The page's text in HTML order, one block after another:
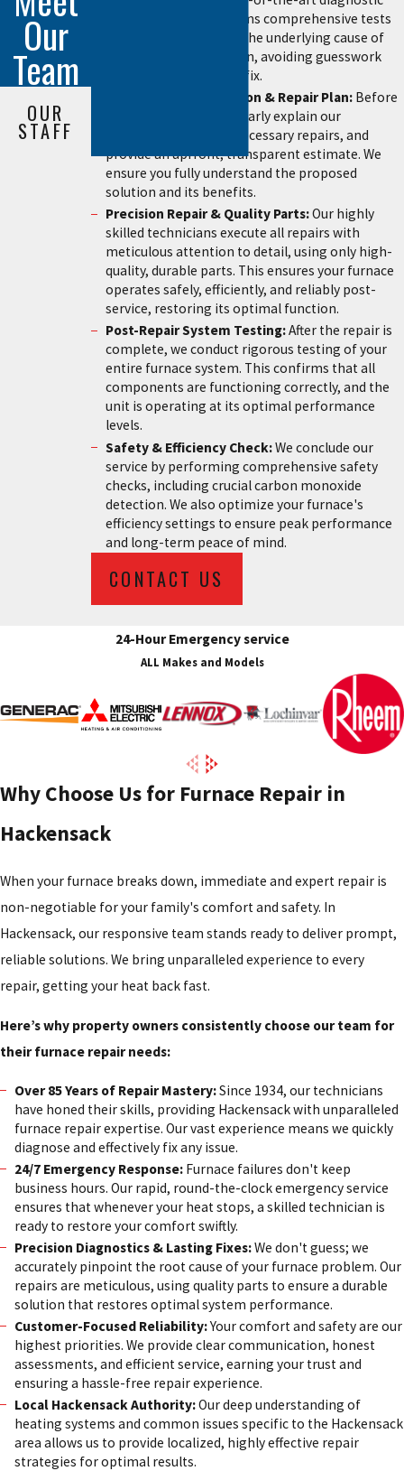
tools, our team performs comprehensive tests
to accurately pinpoint the underlying cause of
the furnace malfunction, avoiding guesswork
and ensuring a precise fix.
Transparent Explanation & Repair Plan:Before
any work begins, we clearly explain our
diagnosis, discuss all necessary repairs, and
provide an upfront, transparent estimate. We
ensure you fully understand the proposed
solution and its benefits.
Precision Repair & Quality Parts:Our highly
skilled technicians execute all repairs with
meticulous attention to detail, using only high-
quality, durable parts. This ensures your furnace
operates safely, efficiently, and reliably post-
service, restoring its optimal function.
Post-Repair System Testing:After the repair is
complete, we conduct rigorous testing of your
entire furnace system. This confirms that all
components are functioning correctly, and the
unit is operating at its optimal performance
levels.
Safety & Efficiency Check:We conclude our
service by performing comprehensive safety
checks, including crucial carbon monoxide
detection. We also optimize your furnace's
efficiency settings to ensure peak performance
and long-term peace of mind.
CONTACT US
Our
Team
OUR
STAFF
24-Hour Emergency service
ALL Makes and Models
Why Choose Us for Furnace Repair in
Hackensack
When your furnace breaks down, immediate and expert repair is
non-negotiable for your family's comfort and safety. In
Hackensack, our responsive team stands ready to deliver prompt,
reliable solutions. We bring unparalleled experience to every
repair, getting your heat back fast.
Here’s why property owners consistently choose our team for
their furnace repair needs:
Over 85 Years of Repair Mastery:Since 1934, our technicians
have honed their skills, providing Hackensack with unparalleled
furnace repair expertise. Our vast experience means we quickly
diagnose and effectively fix any issue.
24/7 Emergency Response:Furnace failures don't keep
business hours. Our rapid, round-the-clock emergency service
ensures that whenever your heat stops, a skilled technician is
ready to restore your comfort swiftly.
Precision Diagnostics & Lasting Fixes:We don't guess; we
accurately pinpoint the root cause of your furnace problem. Our
repairs are meticulous, using quality parts to ensure a durable
solution that restores optimal system performance.
Customer-Focused Reliability:Your comfort and safety are our
highest priorities. We provide clear communication, honest
assessments, and efficient service, earning your trust and
ensuring a hassle-free repair experience.
Local Hackensack Authority:Our deep understanding of
heating systems and common issues specific to the Hackensack
area allows us to provide localized, highly effective repair
strategies for optimal results.